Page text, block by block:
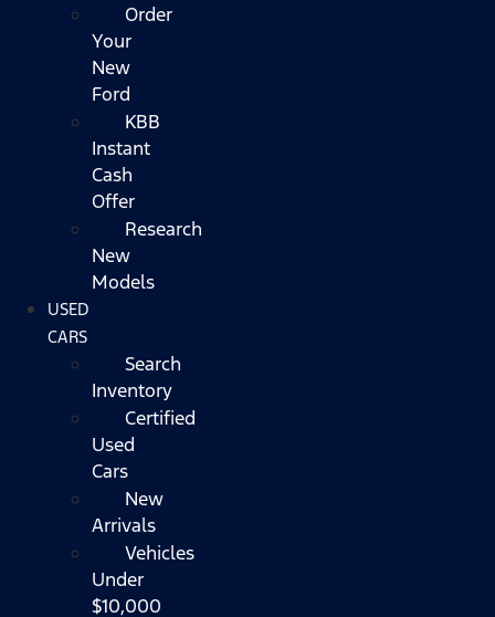
Order
Your
New
Ford
KBB
Instant
Cash
Offer
Research
New
Models
USED
CARS
Search
Inventory
Certified
Used
Cars
New
Arrivals
Vehicles
Under
$10,000